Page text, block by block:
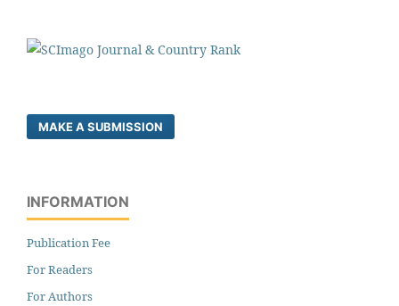
MAKE A SUBMISSION
INFORMATION
Publication Fee
For Readers
For Authors